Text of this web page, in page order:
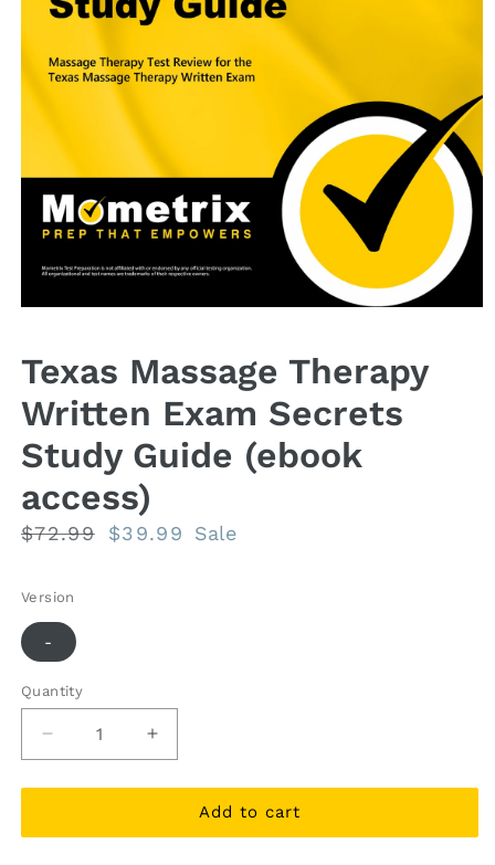
in
modal
Texas Massage Therapy
Written Exam Secrets
Study Guide (ebook
access)
Regular
$72.99
Sale
$39.99 Sale
Version
-
Quantity
Quantity
Decrease
quantity
for
Massage
Increase
quantity
for
Texas
Massage
Add to cart